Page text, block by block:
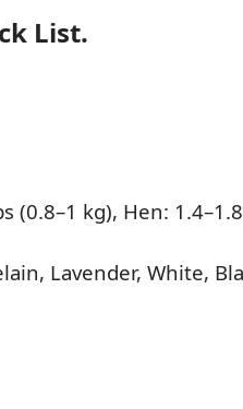
List.
(0.8–1 kg), Hen:
Lavender, White,